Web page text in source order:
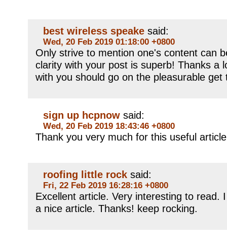
best wireless speake said:
Wed, 20 Feb 2019 01:18:00 +0800
Only strive to mention one's content can
clarity with your post is superb! Thanks a
with you should go on the pleasurable get
sign up hcpnow said:
Wed, 20 Feb 2019 18:43:46 +0800
Thank you very much for this useful
roofing little rock said:
Fri, 22 Feb 2019 16:28:16 +0800
Excellent article. Very interesting to read.
a nice article. Thanks! keep rocking.